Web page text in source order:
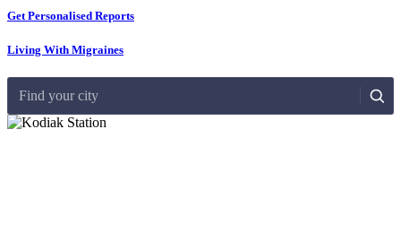
Get Personalised Reports
Living With Migraines
Find your city